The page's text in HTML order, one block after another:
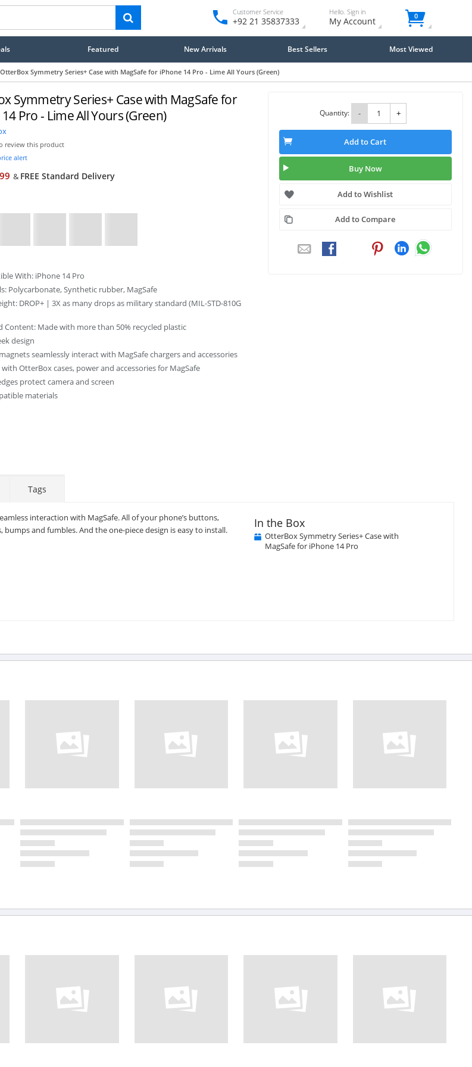
Customer Service
+92 21 35837333
Hello. Sign in
My Account 0
Featured New Arrivals Best Sellers Most Viewed
OtterBox Symmetry Series+ Case with MagSafe for iPhone 14 Pro - Lime All Yours (Green)
Symmetry Series+ Case with MagSafe for
Pro - Lime All Yours (Green)
review this product
alert
& FREE Standard Delivery
With: iPhone 14 Pro
Polycarbonate, Synthetic rubber, MagSafe
DROP+ | 3X as many drops as military standard (MIL-STD-810G
Content: Made with more than 50% recycled plastic
design
seamlessly interact with MagSafe chargers and accessories
OtterBox cases, power and accessories for MagSafe
protect camera and screen
materials
Quantity: - +
Add to Cart
Buy Now
Add to Wishlist
Add to Compare
Tags
interaction with MagSafe. All of your phone’s buttons,
and fumbles. And the one-piece design is easy to install.
In the Box
OtterBox Symmetry Series+ Case with
MagSafe for iPhone 14 Pro